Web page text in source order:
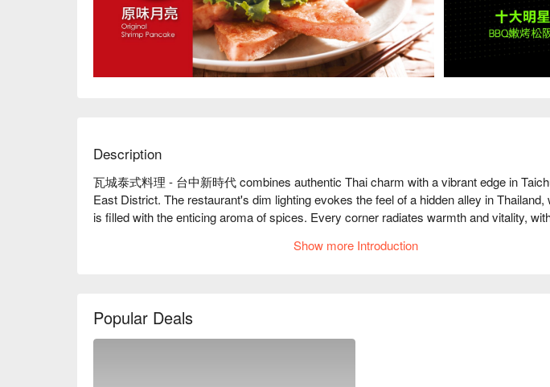
Description
瓦城泰式料理 - 台中新時代 combines authentic Thai charm with a vibrant edge in
East District. The restaurant's dim lighting evokes the feel of a hidden alley in Thailand,
is filled with the enticing aroma of spices. Every corner radiates warmth and vitality,
The space buzzes with friendly laughter and conversations, adding a lively, dynamic
become perfect companions to the ambiance. These highlights serve as catalysts that
gathering, enhancing the dining experience with an unmistakable touch of authenticity
Show more Introduction
Popular Deals